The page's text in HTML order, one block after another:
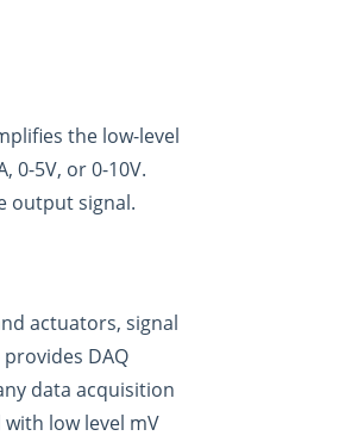
the low-level
0-5V, or 0-10V.
output signal.
actuators, signal
DAQ
data acquisition
low level mV